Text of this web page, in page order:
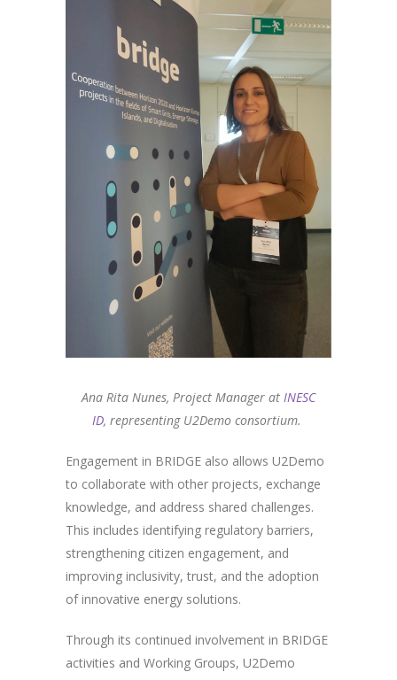
Ana Rita Nunes, Project Manager at INESC
ID, representing U2Demo consortium.
Engagement in BRIDGE also allows U2Demo
to collaborate with other projects, exchange
knowledge, and address shared challenges.
This includes identifying regulatory barriers,
strengthening citizen engagement, and
improving inclusivity, trust, and the adoption
of innovative energy solutions.
Through its continued involvement in BRIDGE
activities and Working Groups, U2Demo